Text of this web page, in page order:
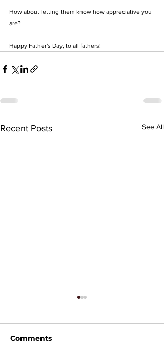
How about letting them know how appreciative you
are?
Happy Father's Day, to all fathers!
Recent Posts See All
Comments